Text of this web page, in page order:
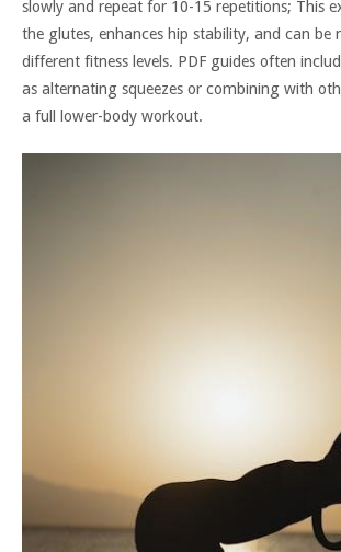
slowly and repeat for 10-15 repetitions; This
the glutes, enhances hip stability, and can be
different fitness levels. PDF guides often
as alternating squeezes or combining with
a full lower-body workout.